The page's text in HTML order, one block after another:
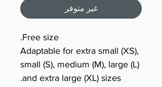
غير متوفر
Free size.
Adaptable for extra small (XS),
small (S), medium (M), large (L)
and extra large (XL) sizes.